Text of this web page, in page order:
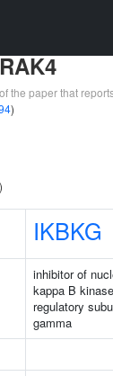
the paper that
)
IKBKG
inhibitor of
kappa B kinase
regulatory
gamma